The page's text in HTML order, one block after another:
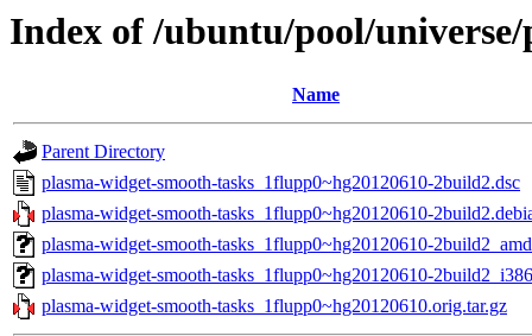
Index of /ubuntu/pool/
Name
Parent Directory
plasma-widget-smooth-tasks_1flupp0~hg20120610-2build2.dsc
plasma-widget-smooth-tasks_1flupp0~hg20120610-
plasma-widget-smooth-tasks_1flupp0~hg20120610-
plasma-widget-smooth-tasks_1flupp0~hg20120610-
plasma-widget-smooth-tasks_1flupp0~hg20120610.orig.tar.gz